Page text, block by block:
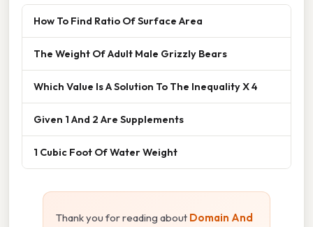
How To Find Ratio Of Surface Area
The Weight Of Adult Male Grizzly Bears
Which Value Is A Solution To The Inequality X 4
Given 1 And 2 Are Supplements
1 Cubic Foot Of Water Weight
Thank you for reading about Domain And